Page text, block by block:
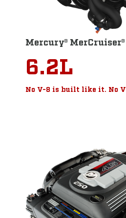
Mercury® MerCruiser®
6.2L
No V-8 is built like it. No